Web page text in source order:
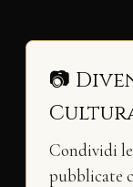
📷
Condividi
pubblicate